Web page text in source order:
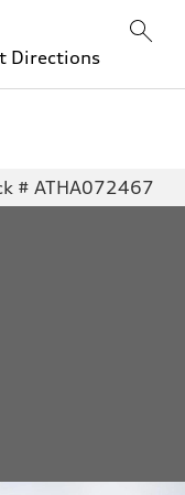
Directions
# ATHA072467